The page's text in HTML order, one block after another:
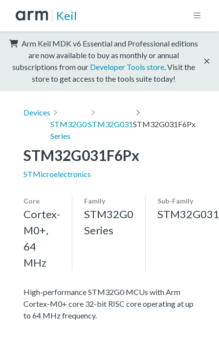
Keil
Arm Keil MDK v6 Essential and Professional editions
are now available to buy as monthly or annual
subscriptions from our Developer Tools store . Visit the
store to get access to the tools suite today!
Devices
STM32G0
Series
STM32G031STM32G031F6Px
STM32G031F6Px
STMicroelectronics
Core
Cortex-
M0+,
64
MHz
Family
STM32G0
Series
Sub-Family
STM32G031
High-performance STM32G0 MCUs with Arm
Cortex-M0+ core 32-bit RISC core operating at up
to 64 MHz frequency.